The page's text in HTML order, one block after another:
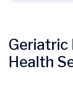
Geriatric
Health